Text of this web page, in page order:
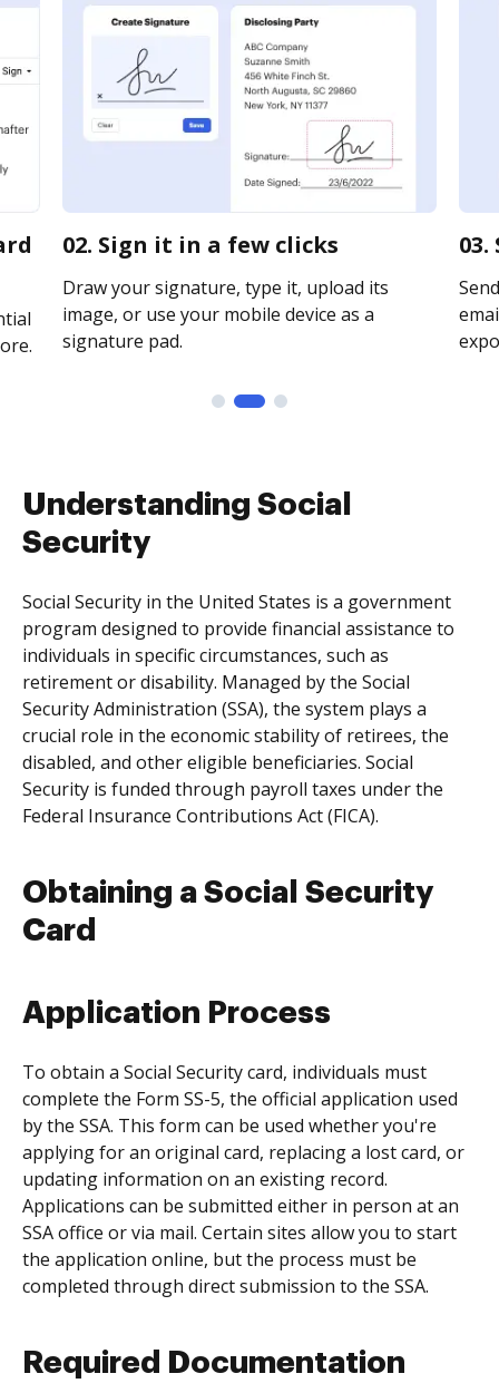
02. Sign it in a few clicks
Draw your signature, type it, upload its
image, or use your mobile device as a
signature pad.
Understanding Social
Security
Social Security in the United States is a government
program designed to provide financial assistance to
individuals in specific circumstances, such as
retirement or disability. Managed by the Social
Security Administration (SSA), the system plays a
crucial role in the economic stability of retirees, the
disabled, and other eligible beneficiaries. Social
Security is funded through payroll taxes under the
Federal Insurance Contributions Act (FICA).
Obtaining a Social Security
Card
Application Process
To obtain a Social Security card, individuals must
complete the Form SS-5, the official application used
by the SSA. This form can be used whether you're
applying for an original card, replacing a lost card, or
updating information on an existing record.
Applications can be submitted either in person at an
SSA office or via mail. Certain sites allow you to start
the application online, but the process must be
completed through direct submission to the SSA.
Required Documentation